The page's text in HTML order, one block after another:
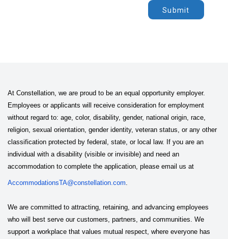
Submit
At Constellation, we are proud to be an equal opportunity employer.
Employees or applicants will receive consideration for employment
without regard to: age, color, disability, gender, national origin, race,
religion, sexual orientation, gender identity, veteran status, or any other
classification protected by federal, state, or local law. If you are an
individual with a disability (visible or invisible) and need an
accommodation to complete the application, please email us at
AccommodationsTA@constellation.com
We are committed to attracting, retaining, and advancing employees
who will best serve our customers, partners, and communities. We
support a workplace that values mutual respect, where everyone has